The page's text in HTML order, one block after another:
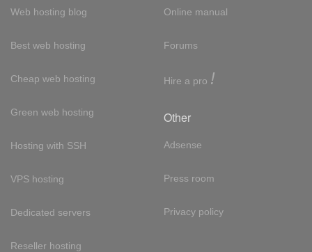
Web hosting blog
Best web hosting
Cheap web hosting
Green web hosting
Hosting with SSH
VPS hosting
Dedicated servers
Reseller hosting
Online manual
Forums
Hire a pro !
Other
Adsense
Press room
Privacy policy